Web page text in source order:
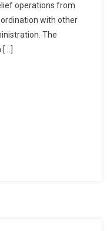
RELIEF
EFFORTS
IN
operations from
with other
The